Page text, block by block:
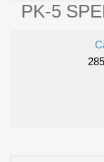
PK-5